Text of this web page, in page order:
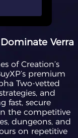
Verra
of Creation’s
premium
Two-vetted
and
fast, secure
the competitive
dungeons, and
on repetitive